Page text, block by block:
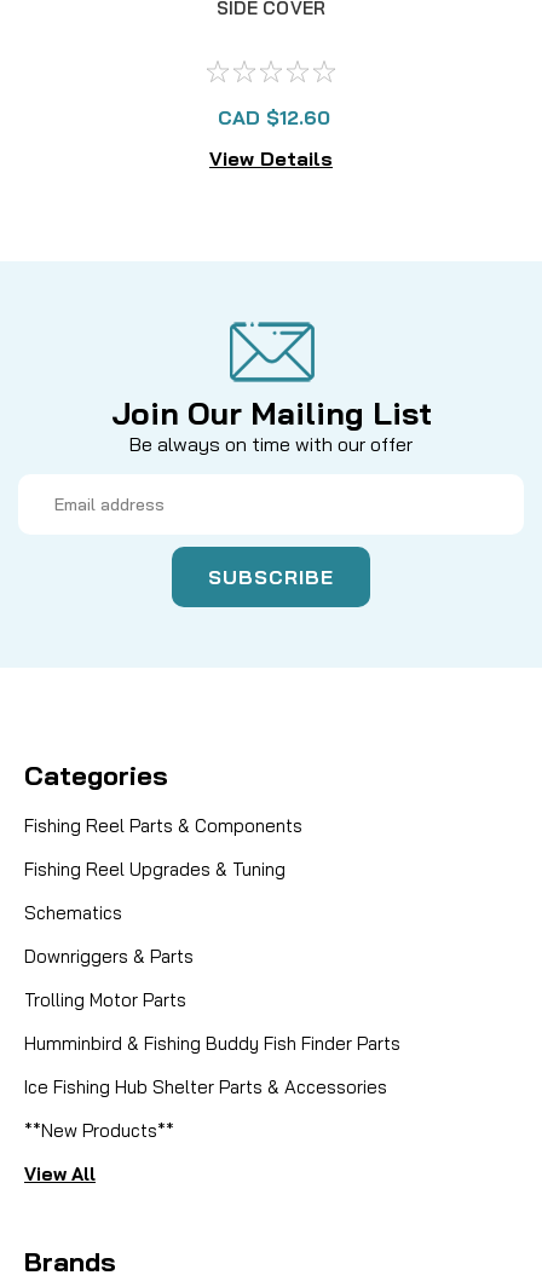
SIDE COVER
CAD $12.60
View Details
Join Our Mailing List
Be always on time with our offer
Address
Categories
Fishing Reel Parts & Components
Fishing Reel Upgrades & Tuning
Schematics
Downriggers & Parts
Trolling Motor Parts
Humminbird & Fishing Buddy Fish Finder Parts
Ice Fishing Hub Shelter Parts & Accessories
**New Products**
View All
Brands